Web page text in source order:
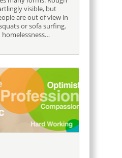
visible, but
are out of view in
or sofa surfing.